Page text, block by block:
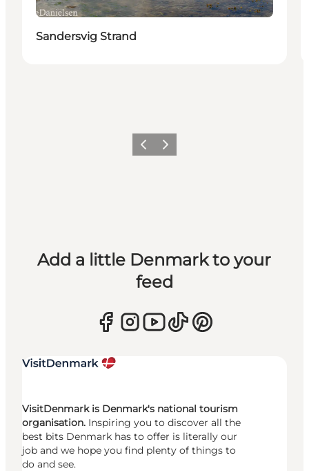
Sandersvig Strand
Previous
Next
Add a little Denmark to your
feed
VisitDenmark is Denmark's national tourism
organisation. Inspiring you to discover all the
best bits Denmark has to offer is literally our
job and we hope you find plenty of things to
do and see.